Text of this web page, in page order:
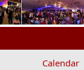
Calendar